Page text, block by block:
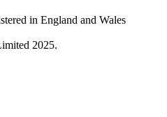
in England and Wales
2025.